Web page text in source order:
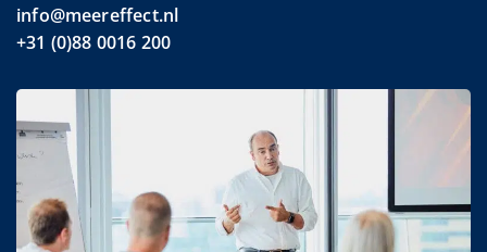
info@meereffect.nl
+31 (0)88 0016 200